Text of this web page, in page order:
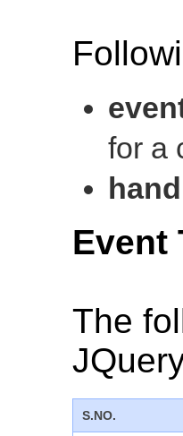
for a
Event
The
S.NO.